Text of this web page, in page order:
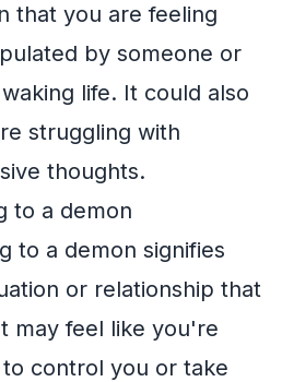
that you are feeling
by someone or
life. It could also
struggling with
thoughts.
to a demon
to a demon signifies
or relationship that
may feel like you're
control you or take